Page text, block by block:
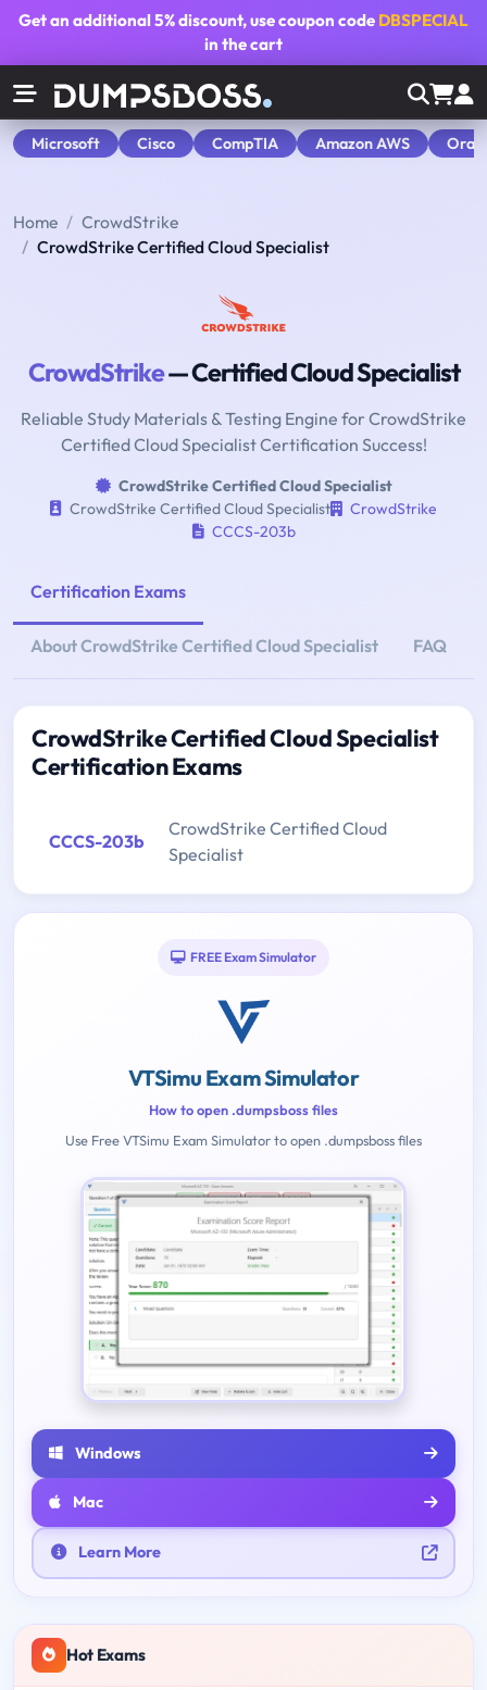
Get an additional5% discount, use coupon code DBSPECIAL
in the cart
Microsoft Cisco CompTIA Amazon AWS
Home
CrowdStrike
CrowdStrike Certified Cloud Specialist
CrowdStrike— Certified Cloud Specialist
Reliable Study Materials & Testing Engine for CrowdStrike
Certified Cloud Specialist Certification Success!
CrowdStrike Certified Cloud Specialist
CrowdStrike Certified Cloud Specialist
CrowdStrike
CCCS-203b
Certification Exams
About CrowdStrike Certified Cloud Specialist FAQ
CrowdStrike Certified Cloud Specialist
Certification Exams
CCCS-203b
CrowdStrike Certified Cloud
Specialist
FREE Exam Simulator
VTSimu Exam Simulator
How to open .dumpsboss files
Use Free VTSimu Exam Simulator to open .dumpsboss files
Windows
Mac
Learn More
Hot Exams